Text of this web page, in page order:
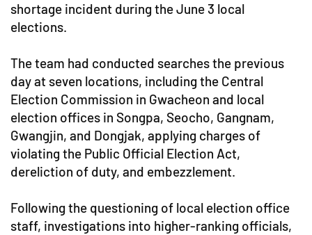
shortage incident during the June 3 local
elections.
The team had conducted searches the previous
day at seven locations, including the Central
Election Commission in Gwacheon and local
election offices in Songpa, Seocho, Gangnam,
Gwangjin, and Dongjak, applying charges of
violating the Public Official Election Act,
dereliction of duty, and embezzlement.
Following the questioning of local election office
staff, investigations into higher-ranking officials,